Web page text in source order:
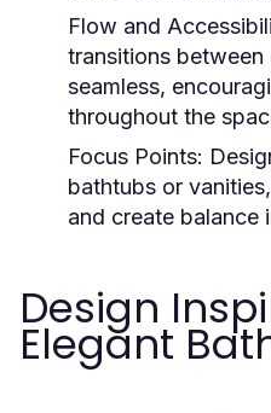
Flow and
transitions between
seamless,
throughout the
Focus Points:
bathtubs or
and create balance
Design
Elegant